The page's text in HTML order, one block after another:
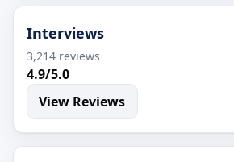
Interviews
3,214 reviews
4.9/5.0
View Reviews